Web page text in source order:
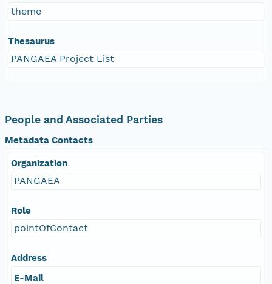
theme
Thesaurus
PANGAEA Project List
People and Associated Parties
Metadata Contacts
Organization
PANGAEA
Role
pointOfContact
Address
E-Mail